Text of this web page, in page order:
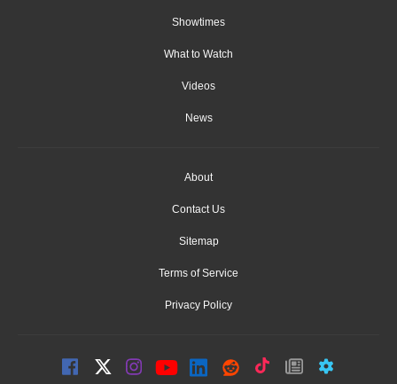
Showtimes
What to Watch
Videos
News
About
Contact Us
Sitemap
Terms of Service
Privacy Policy